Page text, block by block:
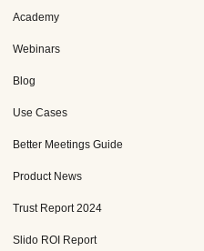
Academy
Webinars
Blog
Use Cases
Better Meetings Guide
Product News
Trust Report 2024
Slido ROI Report